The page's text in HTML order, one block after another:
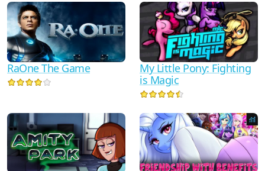
RaOne The Game
My Little Pony: Fighting
is Magic